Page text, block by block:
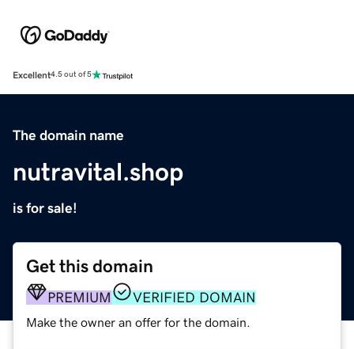
Excellent4.5 out of 5
The domain name
nutravital.shop
is for sale!
Get this domain
PREMIUM VERIFIED DOMAIN
Make the owner an offer for the domain.